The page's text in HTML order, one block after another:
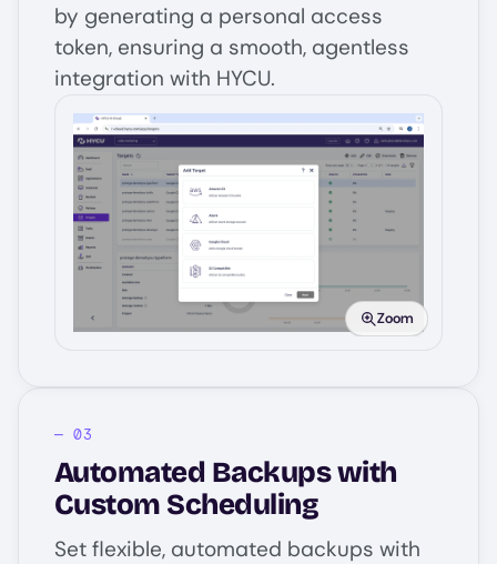
by generating a personal access
token, ensuring a smooth, agentless
integration with HYCU.
Zoom
Automated Backups with
Custom Scheduling
Set flexible, automated backups with